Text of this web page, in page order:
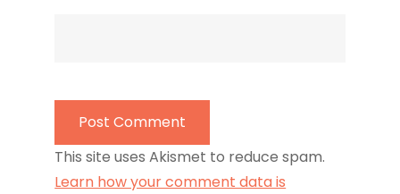
This site uses Akismet to reduce spam.
Learn how your comment data is